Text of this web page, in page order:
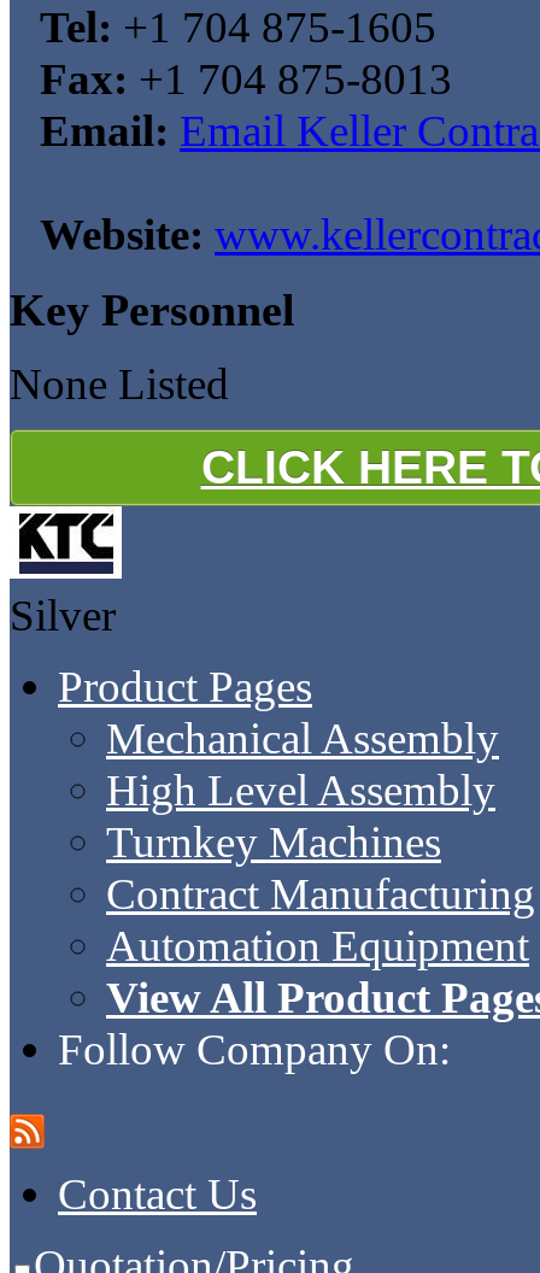
Tel: +1 704 875-1605
Fax: +1 704 875-8013
Email: Email Keller
Website:
Key Personnel
None Listed
CLICK HERE
Silver
Product Pages
Mechanical Assembly
High Level Assembly
Turnkey Machines
Contract Manufacturing
Automation Equipment
View All Product
Follow Company On:
Contact Us